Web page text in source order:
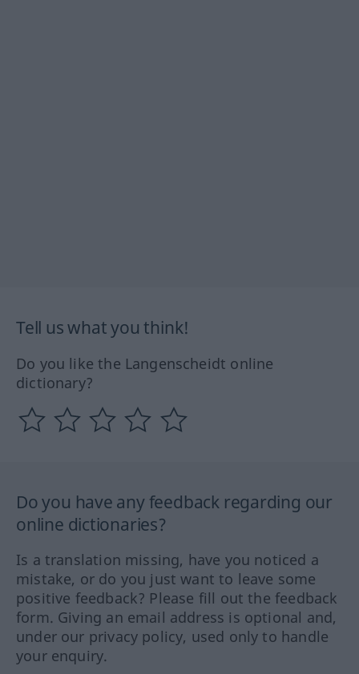
Tell us what you think!
Do you like the Langenscheidt online
dictionary?
Do you have any feedback regarding our
online dictionaries?
Is a translation missing, have you noticed a
mistake, or do you just want to leave some
positive feedback? Please fill out the feedback
form. Giving an email address is optional and,
under our privacy policy, used only to handle
your enquiry.